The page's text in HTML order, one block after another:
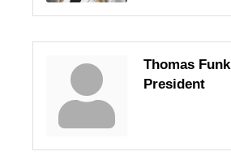
Thomas Funk
President